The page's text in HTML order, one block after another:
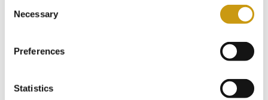
Selection
Necessary
Preferences
Statistics
22 MAY 2026